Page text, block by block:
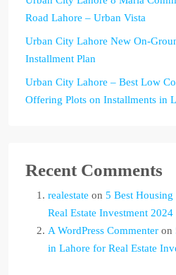
Road Lahore – Urban Vista
Urban City Lahore New On-
Installment Plan
Urban City Lahore – Best Low
Offering Plots on Installments in
Recent Comments
realestate on 5 Best
Real Estate Investment 2024
A WordPress Commenter on
in Lahore for Real Estate